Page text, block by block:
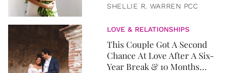
SHELLIE R. WARREN PCC
LOVE & RELATIONSHIPS
This Couple Got A Second
Chance At Love After A Six-
Year Break & 10 Months